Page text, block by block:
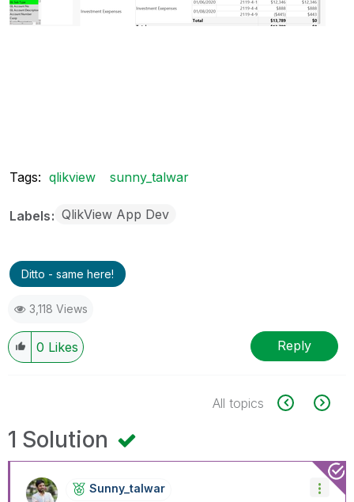
Tags: qlikview sunny_talwar
Labels QlikView App Dev
Ditto - same here!
3,118 Views
0 Likes Reply
All topics
1 Solution
Sunny_talwar